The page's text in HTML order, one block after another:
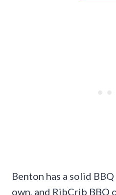
Benton has a solid
own, and RibCrib BBQ